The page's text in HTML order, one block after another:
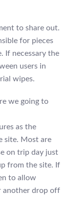
to share out.
for pieces
If necessary the
users in
wipes.
we going to
as the
site. Most are
on trip day just
from the site. If
to allow
another drop off